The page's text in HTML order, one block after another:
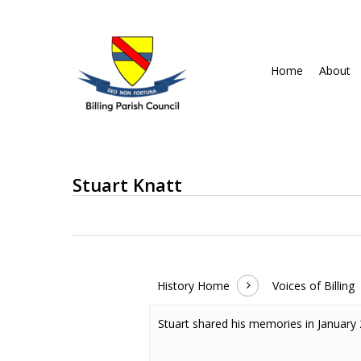
Hit enter to search or ESC to close
Home About
Stuart Knatt
History Home Voices of Billing
Stuart shared his memories in January